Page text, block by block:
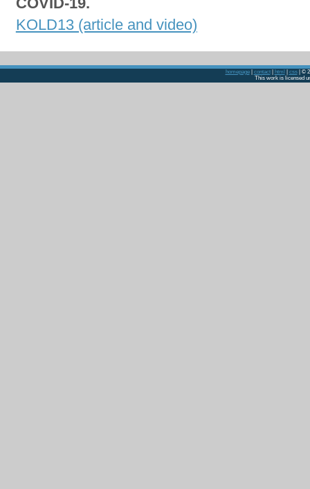
KOLD13 (article and video)
homepage| contact| html css| ©
This work is licensed